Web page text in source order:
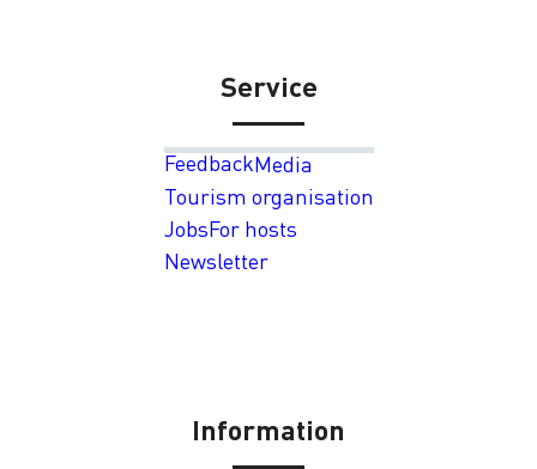
Service
FeedbackMedia
Tourism organisation
JobsFor hosts
Newsletter
Information